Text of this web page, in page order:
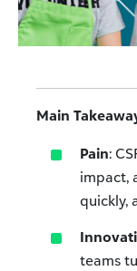
Main
Pain:
impact,
quickly,
teams